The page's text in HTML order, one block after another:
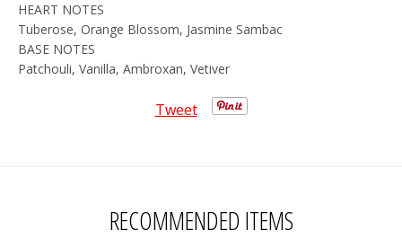
HEART NOTES
Tuberose, Orange Blossom, Jasmine Sambac
BASE NOTES
Patchouli, Vanilla, Ambroxan, Vetiver
Tweet
RECOMMENDED ITEMS